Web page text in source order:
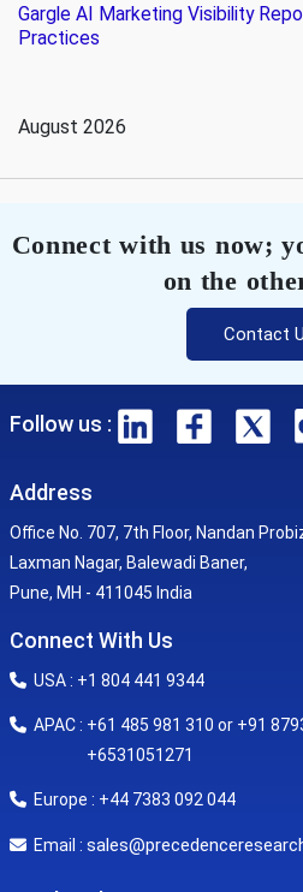
Gargle AI Marketing Visibility
Practices
August 2026
Connect with us now;
on the
Contact
Follow us :
Address
Office No. 707, 7th Floor, Nandan
Laxman Nagar, Balewadi Baner,
Pune, MH - 411045 India
Connect With Us
USA : +1 804 441 9344
APAC : +61 485 981 310 or +91
+6531051271
Europe : +44 7383 092 044
Email :